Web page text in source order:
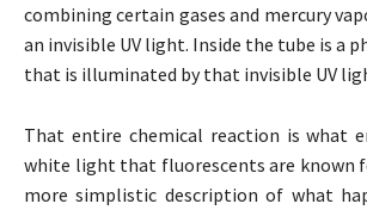
combining certain gases and mercury
an invisible UV light. Inside the tube is a
that is illuminated by that invisible UV
That entire chemical reaction is what
white light that fluorescents are known
more simplistic description of what